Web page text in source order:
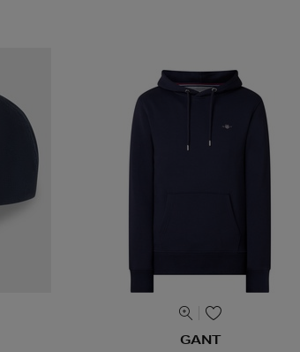
GANT